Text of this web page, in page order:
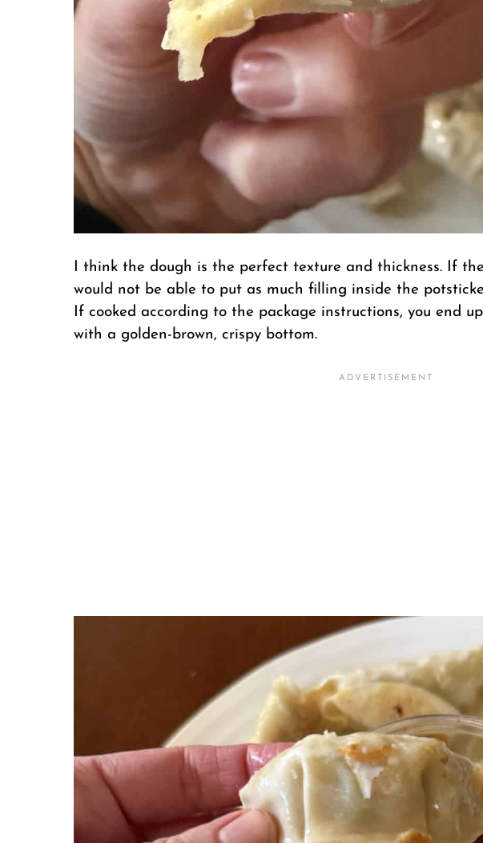
I think the dough is the perfect texture and thickness. If
would not be able to put as much filling inside the
If cooked according to the package instructions, you end
with a golden-brown, crispy bottom.